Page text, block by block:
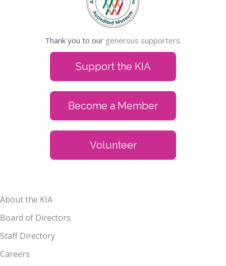
Thank you to our generous supporters.
Support the KIA
Become a Member
Volunteer
About the KIA
Board of Directors
Staff Directory
Careers